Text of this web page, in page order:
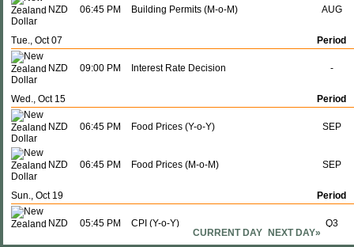
NZD 06:45 PM Building Permits (M-o-M) AUG
Tue., Oct 07 Period
NZD 09:00 PM Interest Rate Decision -
Wed., Oct 15 Period
NZD 06:45 PM Food Prices (Y-o-Y) SEP
NZD 06:45 PM Food Prices (M-o-M) SEP
Sun., Oct 19 Period
NZD 05:45 PM CPI (Y-o-Y) Q3
CURRENT DAY NEXT DAY»